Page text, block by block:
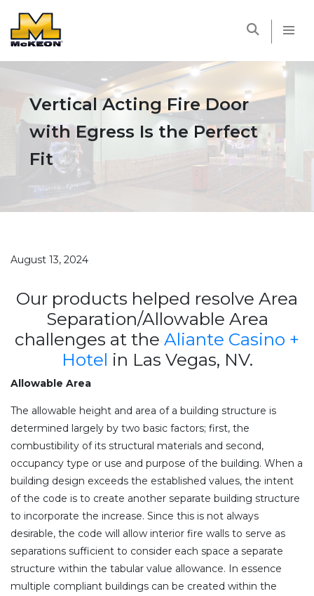
Vertical Acting Fire Door
with Egress Is the Perfect
Fit
August 13, 2024
Our products helped resolve Area
Separation/Allowable Area
challenges at the Aliante Casino +
Hotel in Las Vegas, NV.
Allowable Area
The allowable height and area of a building structure is
determined largely by two basic factors; first, the
combustibility of its structural materials and second,
occupancy type or use and purpose of the building. When a
building design exceeds the established values, the intent
of the code is to create another separate building structure
to incorporate the increase. Since this is not always
desirable, the code will allow interior fire walls to serve as
separations sufficient to consider each space a separate
structure within the tabular value allowance. In essence
multiple compliant buildings can be created within the